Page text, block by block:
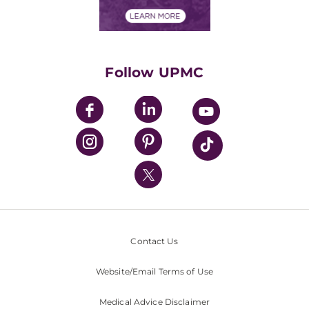
Financial Assistance
UPMC Enterprises
UPMC Health Plan
UPMC International
Nondiscrimination Policy
Follow UPMC
Contact Us
Website/Email Terms of Use
Medical Advice Disclaimer